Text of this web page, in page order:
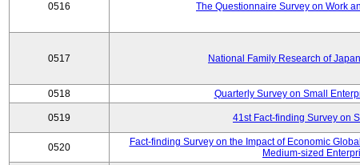
0516 The Questionnaire Survey on Work
0517 National Family Research of
0518 Quarterly Survey on Small
0519 41st Fact-finding Survey on
0520
Fact-finding Survey on the Impact of Economic
Medium-sized